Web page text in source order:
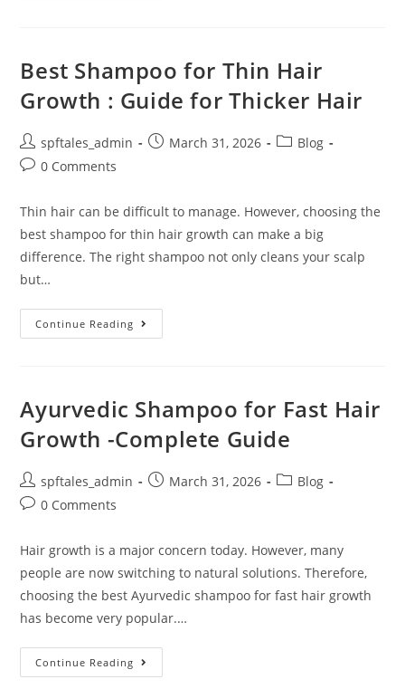
Best Shampoo for Thin Hair
Growth : Guide for Thicker Hair
spftales_admin March 31, 2026
Blog
0 Comments
Thin hair can be difficult to manage. However, choosing the
best shampoo for thin hair growth can make a big
difference. The right shampoo not only cleans your scalp
but…
Continue Reading
Ayurvedic Shampoo for Fast Hair
Growth -Complete Guide
spftales_admin March 31, 2026
Blog
0 Comments
Hair growth is a major concern today. However, many
people are now switching to natural solutions. Therefore,
choosing the best Ayurvedic shampoo for fast hair growth
has become very popular.…
Continue Reading